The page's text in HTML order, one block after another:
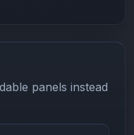
panels instead